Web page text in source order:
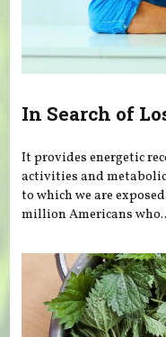
In Search of
It provides energetic
activities and
to which we are
million Americans